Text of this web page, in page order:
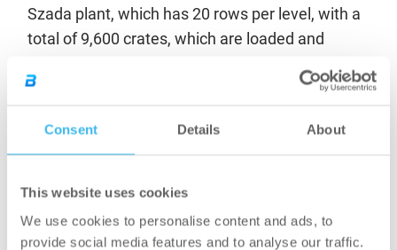
Consent Details About
This website uses cookies
We use cookies to personalise content and ads, to
provide social media features and to analyse our traffic.
Szada plant, which has 20 rows per level, with a
total of 9,600 crates, which are loaded and
can handle approximately 60,000 orders per
“goods to man” principle as opposed to the
this development, BioTechUSA is now able to
assemble 8 average size costumer orders per
minute, which is way faster than the manual